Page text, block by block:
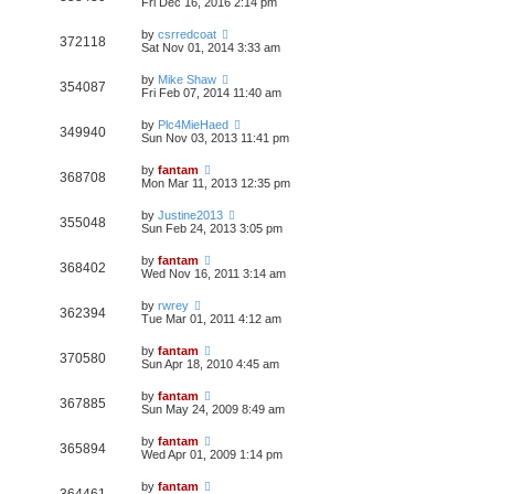
372118 by csrredcoat
Sat Nov 01, 2014 3:33 am
354087 by Mike Shaw
Fri Feb 07, 2014 11:40 am
349940 by Plc4MieHaed
Sun Nov 03, 2013 11:41 pm
368708 by fantam
Mon Mar 11, 2013 12:35 pm
355048 by Justine2013
Sun Feb 24, 2013 3:05 pm
368402 by fantam
Wed Nov 16, 2011 3:14 am
362394 by rwrey
Tue Mar 01, 2011 4:12 am
370580 by fantam
Sun Apr 18, 2010 4:45 am
367885 by fantam
Sun May 24, 2009 8:49 am
365894 by fantam
Wed Apr 01, 2009 1:14 pm
by fantam